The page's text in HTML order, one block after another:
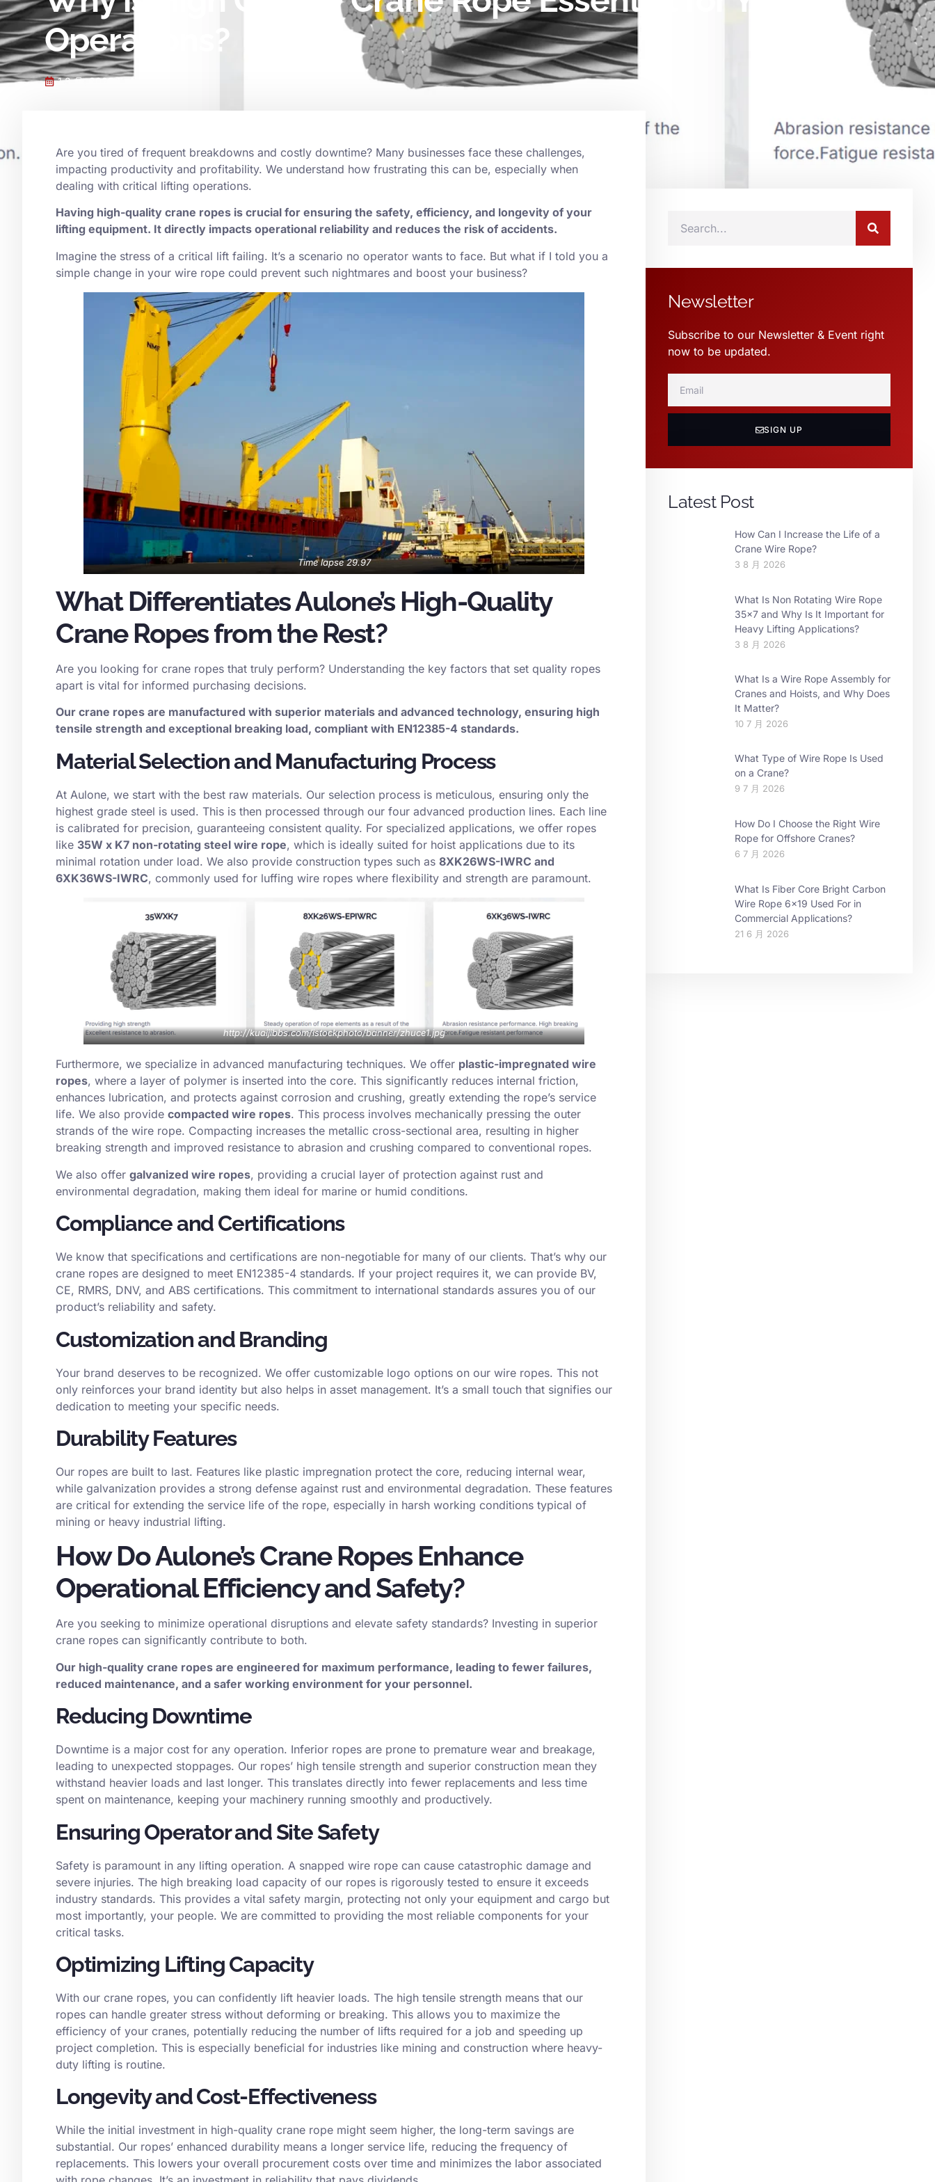
Operations?
1 8 月, 2025
Are you tired of frequent breakdowns and costly downtime? Many businesses face these challenges,
impacting productivity and profitability. We understand how frustrating this can be, especially when
dealing with critical lifting operations.
Having high-quality crane ropes is crucial for ensuring the safety, efficiency, and longevity of your
lifting equipment. It directly impacts operational reliability and reduces the risk of accidents.
Imagine the stress of a critical lift failing. It’s a scenario no operator wants to face. But what if I told you a
simple change in your wire rope could prevent such nightmares and boost your business?
Time lapse 29.97
What Differentiates Aulone’s High-Quality
Crane Ropes from the Rest?
Are you looking for crane ropes that truly perform? Understanding the key factors that set quality ropes
apart is vital for informed purchasing decisions.
Our crane ropes are manufactured with superior materials and advanced technology, ensuring high
tensile strength and exceptional breaking load, compliant with EN12385-4 standards.
Material Selection and Manufacturing Process
At Aulone, we start with the best raw materials. Our selection process is meticulous, ensuring only the
highest grade steel is used. This is then processed through our four advanced production lines. Each line
is calibrated for precision, guaranteeing consistent quality. For specialized applications, we offer ropes
like 35W x K7 non-rotating steel wire rope, which is ideally suited for hoist applications due to its
minimal rotation under load. We also provide construction types such as 8XK26WS-IWRC and
6XK36WS-IWRC, commonly used for luffing wire ropes where flexibility and strength are paramount.
http://kuaijibbs.com/istockphoto/banner/zhuce1.jpg
Furthermore, we specialize in advanced manufacturing techniques. We offer plastic-impregnated wire
ropes, where a layer of polymer is inserted into the core. This significantly reduces internal friction,
enhances lubrication, and protects against corrosion and crushing, greatly extending the rope’s service
life. We also provide compacted wire ropes. This process involves mechanically pressing the outer
strands of the wire rope. Compacting increases the metallic cross-sectional area, resulting in higher
breaking strength and improved resistance to abrasion and crushing compared to conventional ropes.
We also offer galvanized wire ropes, providing a crucial layer of protection against rust and
environmental degradation, making them ideal for marine or humid conditions.
Compliance and Certifications
We know that specifications and certifications are non-negotiable for many of our clients. That’s why our
crane ropes are designed to meet EN12385-4 standards. If your project requires it, we can provide BV,
CE, RMRS, DNV, and ABS certifications. This commitment to international standards assures you of our
product’s reliability and safety.
Customization and Branding
Your brand deserves to be recognized. We offer customizable logo options on our wire ropes. This not
only reinforces your brand identity but also helps in asset management. It’s a small touch that signifies our
dedication to meeting your specific needs.
Durability Features
Our ropes are built to last. Features like plastic impregnation protect the core, reducing internal wear,
while galvanization provides a strong defense against rust and environmental degradation. These features
are critical for extending the service life of the rope, especially in harsh working conditions typical of
mining or heavy industrial lifting.
How Do Aulone’s Crane Ropes Enhance
Operational Efficiency and Safety?
Are you seeking to minimize operational disruptions and elevate safety standards? Investing in superior
crane ropes can significantly contribute to both.
Our high-quality crane ropes are engineered for maximum performance, leading to fewer failures,
reduced maintenance, and a safer working environment for your personnel.
Reducing Downtime
Downtime is a major cost for any operation. Inferior ropes are prone to premature wear and breakage,
leading to unexpected stoppages. Our ropes’ high tensile strength and superior construction mean they
withstand heavier loads and last longer. This translates directly into fewer replacements and less time
spent on maintenance, keeping your machinery running smoothly and productively.
Ensuring Operator and Site Safety
Safety is paramount in any lifting operation. A snapped wire rope can cause catastrophic damage and
severe injuries. The high breaking load capacity of our ropes is rigorously tested to ensure it exceeds
industry standards. This provides a vital safety margin, protecting not only your equipment and cargo but
most importantly, your people. We are committed to providing the most reliable components for your
critical tasks.
Optimizing Lifting Capacity
With our crane ropes, you can confidently lift heavier loads. The high tensile strength means that our
ropes can handle greater stress without deforming or breaking. This allows you to maximize the
efficiency of your cranes, potentially reducing the number of lifts required for a job and speeding up
project completion. This is especially beneficial for industries like mining and construction where heavy-
duty lifting is routine.
Longevity and Cost-Effectiveness
While the initial investment in high-quality crane rope might seem higher, the long-term savings are
substantial. Our ropes’ enhanced durability means a longer service life, reducing the frequency of
replacements. This lowers your overall procurement costs over time and minimizes the labor associated
Newsletter
Subscribe to our Newsletter & Event right
now to be updated.
SIGN UP
Latest Post
How Can I Increase the Life of a
Crane Wire Rope?
3 8 月 2026
What Is Non Rotating Wire Rope
35×7 and Why Is It Important for
Heavy Lifting Applications?
3 8 月 2026
What Is a Wire Rope Assembly for
Cranes and Hoists, and Why Does
It Matter?
10 7 月 2026
What Type of Wire Rope Is Used
on a Crane?
9 7 月 2026
How Do I Choose the Right Wire
Rope for Offshore Cranes?
6 7 月 2026
What Is Fiber Core Bright Carbon
Wire Rope 6×19 Used For in
Commercial Applications?
21 6 月 2026